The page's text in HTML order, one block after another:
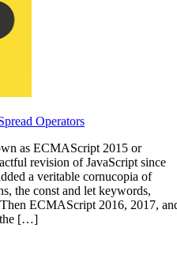
Operators
as ECMAScript 2015 or
revision of JavaScript since
a veritable cornucopia of
the const and let keywords,
ECMAScript 2016, 2017,
the […]